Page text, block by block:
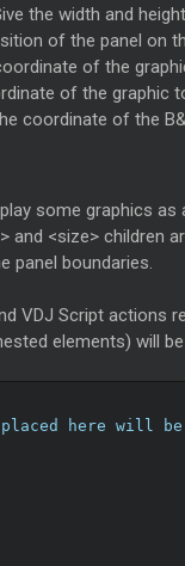
the width and
of the panel on
of the
of the graphic
coordinate of the
some graphics
and <size> children
panel boundaries.
VDJ Script actions
elements) will
placed here